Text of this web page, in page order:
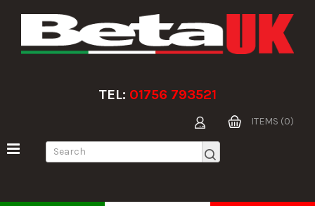
TEL: 01756 793521
ITEMS (0)